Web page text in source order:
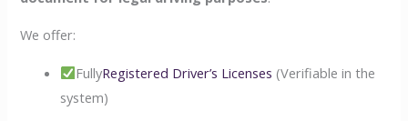
We offer:
FullyRegistered Driver’s Licenses (Verifiable in the
system)